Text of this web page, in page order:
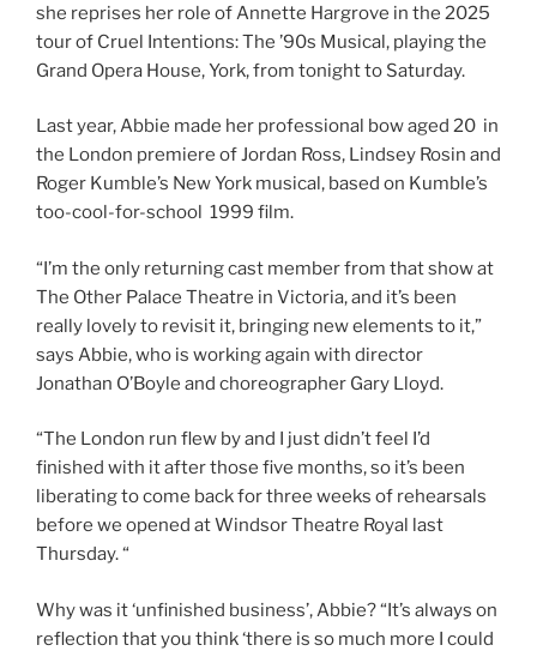
she reprises her role of Annette Hargrove in the 2025
tour of Cruel Intentions: The ’90s Musical, playing the
Grand Opera House, York, from tonight to Saturday.
Last year, Abbie made her professional bow aged 20 in
the London premiere of Jordan Ross, Lindsey Rosin and
Roger Kumble’s New York musical, based on Kumble’s
too-cool-for-school 1999 film.
“I’m the only returning cast member from that show at
The Other Palace Theatre in Victoria, and it’s been
really lovely to revisit it, bringing new elements to it,”
says Abbie, who is working again with director
Jonathan O’Boyle and choreographer Gary Lloyd.
“The London run flew by and I just didn’t feel I’d
finished with it after those five months, so it’s been
liberating to come back for three weeks of rehearsals
before we opened at Windsor Theatre Royal last
Thursday. “
Why was it ‘unfinished business’, Abbie? “It’s always on
reflection that you think ‘there is so much more I could